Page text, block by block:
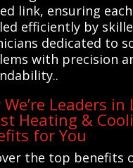
link, ensuring
efficiently by
dedicated to
with precision
Leaders in
Heating &
for You
the top benefits